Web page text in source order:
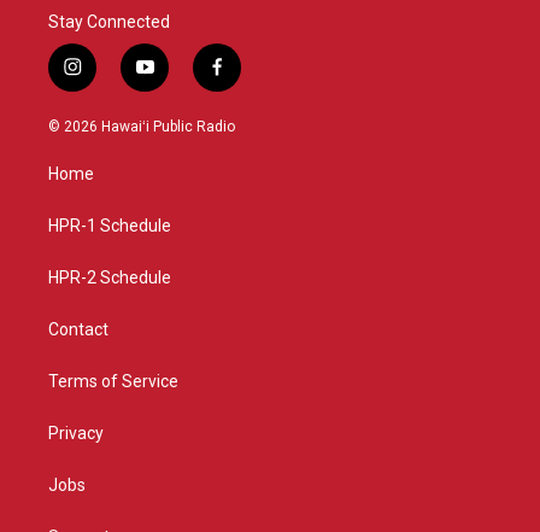
Stay Connected
i
n
s
g
a
y
o
u
f
a
c
© 2026 Hawaiʻi Public Radio
Home
HPR-1 Schedule
HPR-2 Schedule
Contact
Terms of Service
Privacy
Jobs